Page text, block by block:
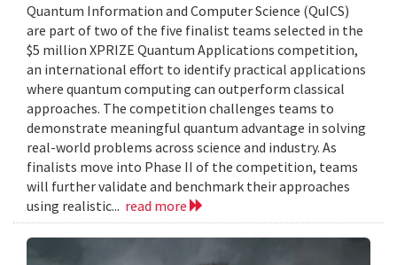
Quantum Information and Computer Science (QuICS)
are part of two of the five finalist teams selected in the
$5 million XPRIZE Quantum Applications competition,
an international effort to identify practical applications
where quantum computing can outperform classical
approaches. The competition challenges teams to
demonstrate meaningful quantum advantage in solving
real-world problems across science and industry. As
finalists move into Phase II of the competition, teams
will further validate and benchmark their approaches
using realistic... read more